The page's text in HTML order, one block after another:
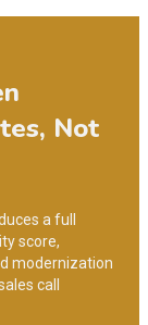
Not
a full
score,
modernization
call